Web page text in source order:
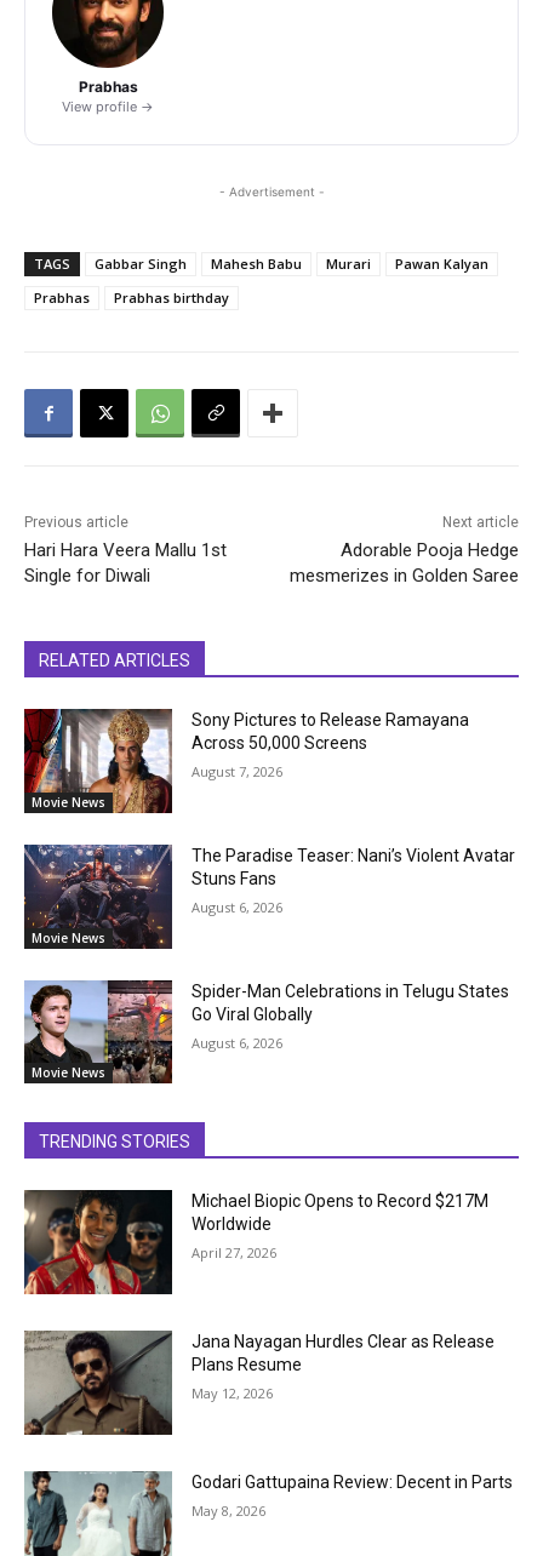
Prabhas
View profile →
- Advertisement -
TAGS Gabbar Singh Mahesh Babu Murari
Pawan Kalyan
Prabhas
Prabhas birthday
Previous article
Hari Hara Veera Mallu 1st
Single for Diwali
Next article
Adorable Pooja Hedge
mesmerizes in Golden Saree
RELATED ARTICLES
Movie News
Sony Pictures to Release Ramayana
Across 50,000 Screens
August 7, 2026
Movie News
The Paradise Teaser: Nani’s Violent Avatar
Stuns Fans
August 6, 2026
Movie News
Spider-Man Celebrations in Telugu States
Go Viral Globally
August 6, 2026
TRENDING STORIES
Michael Biopic Opens to Record $217M
Worldwide
April 27, 2026
Jana Nayagan Hurdles Clear as Release
Plans Resume
May 12, 2026
Godari Gattupaina Review: Decent in Parts
May 8, 2026